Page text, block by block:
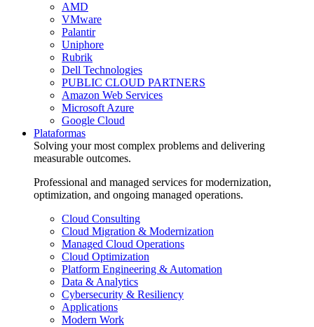
AMD
VMware
Palantir
Uniphore
Rubrik
Dell Technologies
PUBLIC CLOUD PARTNERS
Amazon Web Services
Microsoft Azure
Google Cloud
Plataformas
Solving your most complex problems and delivering
measurable outcomes.
Professional and managed services for modernization,
optimization, and ongoing managed operations.
Cloud Consulting
Cloud Migration & Modernization
Managed Cloud Operations
Cloud Optimization
Platform Engineering & Automation
Data & Analytics
Cybersecurity & Resiliency
Applications
Modern Work